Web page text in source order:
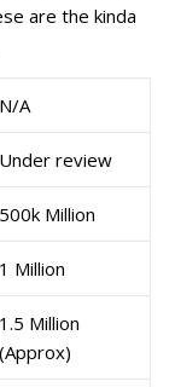
are the kinda
N/A
Under review
500k Million
1 Million
1.5 Million
(Approx)